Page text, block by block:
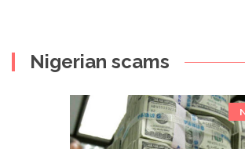
Nigerian scams